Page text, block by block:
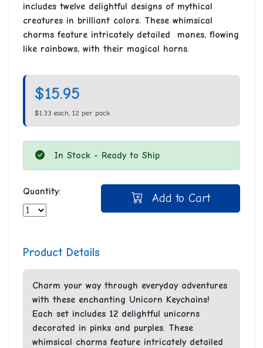
includes twelve delightful designs of mythical
creatures in brilliant colors. These whimsical
charms feature intricately detailed manes, flowing
like rainbows, with their magical horns.
$15.95
$1.33 each, 12 per pack
In Stock - Ready to Ship
Quantity: Add to Cart
Product Details
Charm your way through everyday adventures
with these enchanting Unicorn Keychains!
Each set includes 12 delightful unicorns
decorated in pinks and purples. These
whimsical charms feature intricately detailed